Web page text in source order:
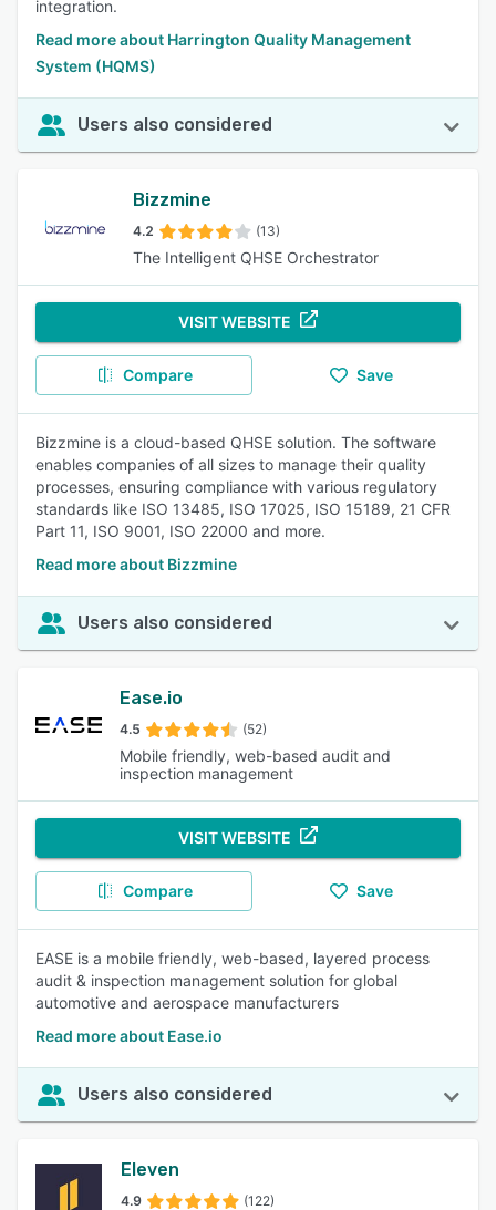
integration.
Read more about Harrington Quality Management
System (HQMS)
Users also considered
Bizzmine
4.2 (13)
The Intelligent QHSE Orchestrator
VISIT WEBSITE
Compare Save
Bizzmine is a cloud-based QHSE solution. The software
enables companies of all sizes to manage their quality
processes, ensuring compliance with various regulatory
standards like ISO 13485, ISO 17025, ISO 15189, 21 CFR
Part 11, ISO 9001, ISO 22000 and more.
Read more about Bizzmine
Users also considered
Ease.io
4.5 (52)
Mobile friendly, web-based audit and
inspection management
VISIT WEBSITE
Compare Save
EASE is a mobile friendly, web-based, layered process
audit & inspection management solution for global
automotive and aerospace manufacturers
Read more about Ease.io
Users also considered
Eleven
4.9 (122)